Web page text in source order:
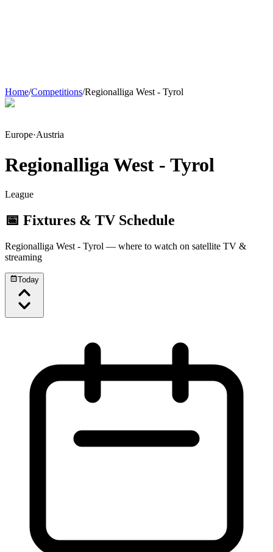
Home/Competitions/Regionalliga West - Tyrol
Europe·Austria
Regionalliga West - Tyrol
League
📅 Fixtures & TV Schedule
Regionalliga West - Tyrol — where to watch on satellite TV &
streaming
Today